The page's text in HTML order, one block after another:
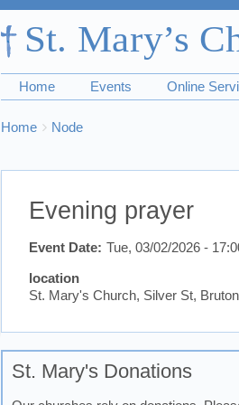
Home Events Online
Breadcrumbs
You
here:
Home Node
Evening prayer
Event Date Tue, 03/02/2026 -
location
St. Mary's Church, Silver St,
St. Mary's Donations